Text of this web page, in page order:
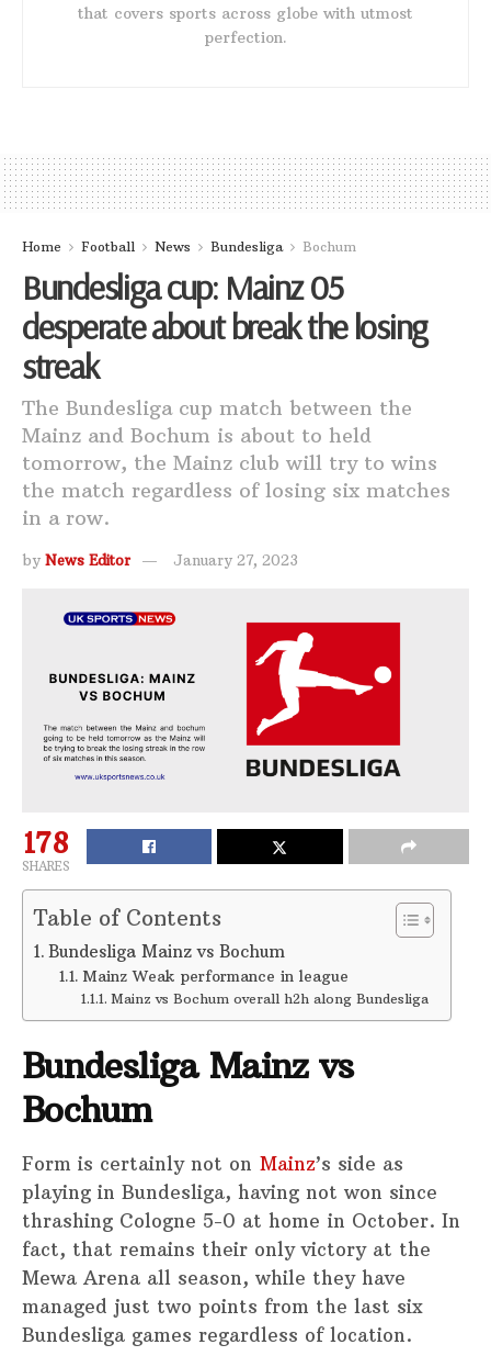
that covers sports across globe with utmost
perfection.
Home Football News Bundesliga Bochum
Bundesliga cup: Mainz 05
desperate about break the losing
streak
The Bundesliga cup match between the
Mainz and Bochum is about to held
tomorrow, the Mainz club will try to wins
the match regardless of losing six matches
in a row.
by News Editor January 27, 2023
178
SHARES
Table of Contents
Bundesliga Mainz vs Bochum
Mainz Weak performance in league
Mainz vs Bochum overall h2h along Bundesliga
Bundesliga Mainz vs
Bochum
Form is certainly not on Mainz’s side as
playing in Bundesliga, having not won since
thrashing Cologne 5-0 at home in October. In
fact, that remains their only victory at the
Mewa Arena all season, while they have
managed just two points from the last six
Bundesliga games regardless of location.